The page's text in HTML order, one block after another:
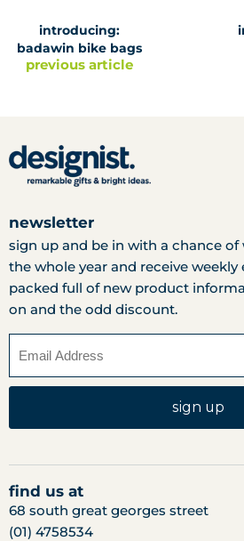
previous article
introducing:
badawin bike bags
newsletter
sign up and be in with a chance
the whole year and receive weekly
packed full of new product
on and the odd discount.
sign up
find us at
68 south great georges street
(01) 4758534